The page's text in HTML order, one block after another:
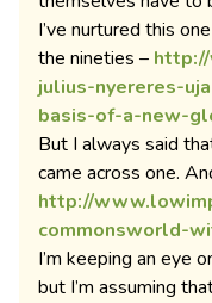
I’ve nurtured this
the nineties –
julius-nyereres-
basis-of-a-new-
But I always said
came across one.
http://
commonsworld-
I’m keeping an eye
but I’m assuming